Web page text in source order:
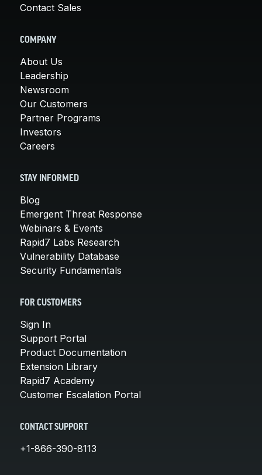
Contact Sales
COMPANY
About Us
Leadership
Newsroom
Our Customers
Partner Programs
Investors
Careers
STAY INFORMED
Blog
Emergent Threat Response
Webinars & Events
Rapid7 Labs Research
Vulnerability Database
Security Fundamentals
FOR CUSTOMERS
Sign In
Support Portal
Product Documentation
Extension Library
Rapid7 Academy
Customer Escalation Portal
CONTACT SUPPORT
+1-866-390-8113